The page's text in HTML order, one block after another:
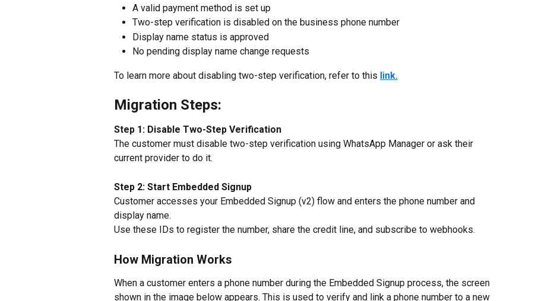
A valid payment method is set up
Two-step verification is disabled on the business phone number
Display name status is approved
No pending display name change requests
To learn more about disabling two-step verification, refer to this link.
Migration Steps:
Step 1: Disable Two-Step Verification
The customer must disable two-step verification using WhatsApp Manager or ask their
current provider to do it.
Step 2: Start Embedded Signup
Customer accesses your Embedded Signup (v2) flow and enters the phone number and
display name.
Use these IDs to register the number, share the credit line, and subscribe to webhooks.
How Migration Works
When a customer enters a phone number during the Embedded Signup process, the screen
shown in the image below appears. This is used to verify and link a phone number to a new